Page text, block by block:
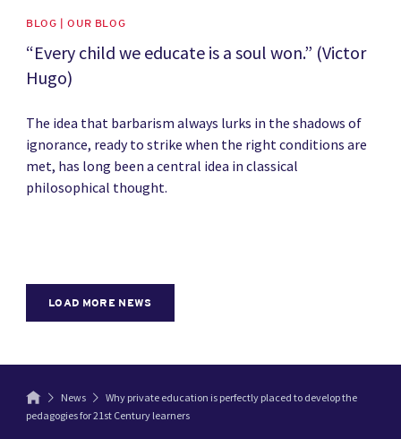
LOAD MORE NEWS
BLOG | OUR BLOG
“Every child we educate is a soul won.” (Victor
Hugo)
The idea that barbarism always lurks in the shadows of
ignorance, ready to strike when the right conditions are
met, has long been a central idea in classical
philosophical thought.
News
Why private education is perfectly placed to develop the
pedagogies for 21st Century learners